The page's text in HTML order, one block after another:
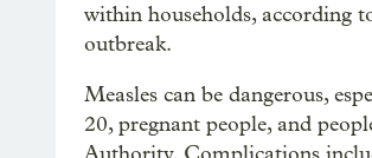
within households, according
outbreak.
Measles can be dangerous,
20, pregnant people, and